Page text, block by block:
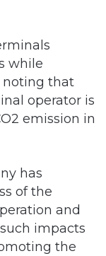
while
noting that
operator is
emission in
has
of the
and
impacts
the